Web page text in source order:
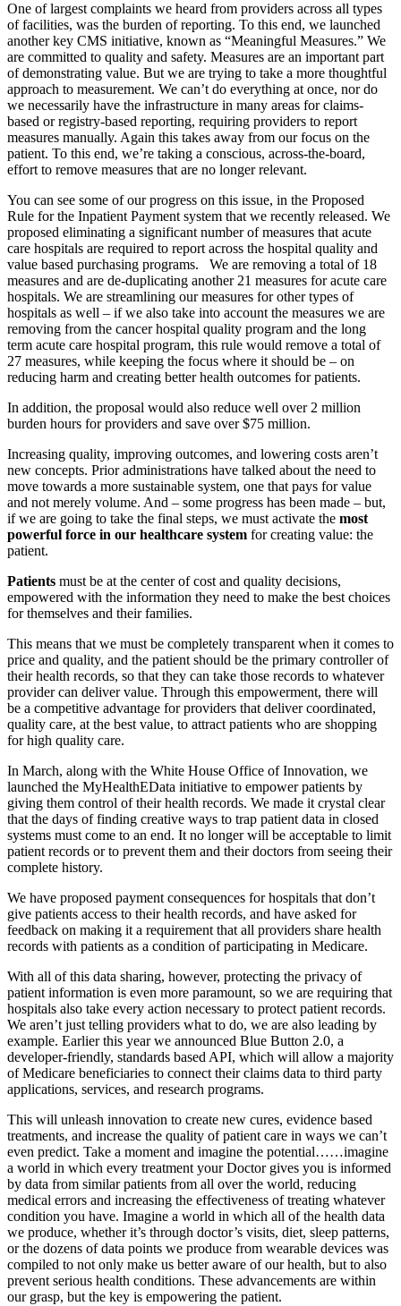
One of largest complaints we heard from providers across all types
of facilities, was the burden of reporting. To this end, we launched
another key CMS initiative, known as “Meaningful Measures.” We
are committed to quality and safety. Measures are an important part
of demonstrating value. But we are trying to take a more thoughtful
approach to measurement. We can’t do everything at once, nor do
we necessarily have the infrastructure in many areas for claims-
based or registry-based reporting, requiring providers to report
measures manually. Again this takes away from our focus on the
patient. To this end, we’re taking a conscious, across-the-board,
effort to remove measures that are no longer relevant.
You can see some of our progress on this issue, in the Proposed
Rule for the Inpatient Payment system that we recently released. We
proposed eliminating a significant number of measures that acute
care hospitals are required to report across the hospital quality and
value based purchasing programs. We are removing a total of 18
measures and are de-duplicating another 21 measures for acute care
hospitals. We are streamlining our measures for other types of
hospitals as well – if we also take into account the measures we are
removing from the cancer hospital quality program and the long
term acute care hospital program, this rule would remove a total of
27 measures, while keeping the focus where it should be – on
reducing harm and creating better health outcomes for patients.
In addition, the proposal would also reduce well over 2 million
burden hours for providers and save over $75 million.
Increasing quality, improving outcomes, and lowering costs aren’t
new concepts. Prior administrations have talked about the need to
move towards a more sustainable system, one that pays for value
and not merely volume. And – some progress has been made – but,
if we are going to take the final steps, we must activate the most
powerful force in our healthcare system for creating value: the
patient.
Patients must be at the center of cost and quality decisions,
empowered with the information they need to make the best choices
for themselves and their families.
This means that we must be completely transparent when it comes to
price and quality, and the patient should be the primary controller of
their health records, so that they can take those records to whatever
provider can deliver value. Through this empowerment, there will
be a competitive advantage for providers that deliver coordinated,
quality care, at the best value, to attract patients who are shopping
for high quality care.
In March, along with the White House Office of Innovation, we
launched the MyHealthEData initiative to empower patients by
giving them control of their health records. We made it crystal clear
that the days of finding creative ways to trap patient data in closed
systems must come to an end. It no longer will be acceptable to limit
patient records or to prevent them and their doctors from seeing their
complete history.
We have proposed payment consequences for hospitals that don’t
give patients access to their health records, and have asked for
feedback on making it a requirement that all providers share health
records with patients as a condition of participating in Medicare.
With all of this data sharing, however, protecting the privacy of
patient information is even more paramount, so we are requiring that
hospitals also take every action necessary to protect patient records.
We aren’t just telling providers what to do, we are also leading by
example. Earlier this year we announced Blue Button 2.0, a
developer-friendly, standards based API, which will allow a majority
of Medicare beneficiaries to connect their claims data to third party
applications, services, and research programs.
This will unleash innovation to create new cures, evidence based
treatments, and increase the quality of patient care in ways we can’t
even predict. Take a moment and imagine the potential……imagine
a world in which every treatment your Doctor gives you is informed
by data from similar patients from all over the world, reducing
medical errors and increasing the effectiveness of treating whatever
condition you have. Imagine a world in which all of the health data
we produce, whether it’s through doctor’s visits, diet, sleep patterns,
or the dozens of data points we produce from wearable devices was
compiled to not only make us better aware of our health, but to also
prevent serious health conditions. These advancements are within
our grasp, but the key is empowering the patient.